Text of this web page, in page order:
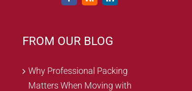
FROM OUR BLOG
Why Professional Packing
Matters When Moving with